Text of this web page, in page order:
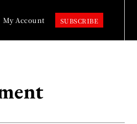
My Account SUBSCRIBE